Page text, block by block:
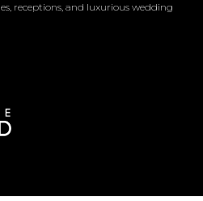
receptions, and luxurious wedding